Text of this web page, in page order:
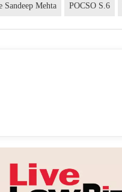
Sandeep Mehta POCSO S.6